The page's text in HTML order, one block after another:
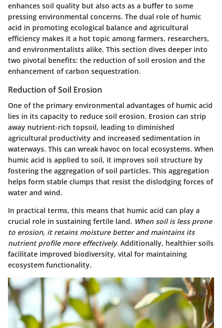
enhances soil quality but also acts as a buffer to some
pressing environmental concerns. The dual role of humic
acid in promoting ecological balance and agricultural
efficiency makes it a hot topic among farmers, researchers,
and environmentalists alike. This section dives deeper into
two pivotal benefits: the reduction of soil erosion and the
enhancement of carbon sequestration.
Reduction of Soil Erosion
One of the primary environmental advantages of humic acid
lies in its capacity to reduce soil erosion. Erosion can strip
away nutrient-rich topsoil, leading to diminished
agricultural productivity and increased sedimentation in
waterways. This can wreak havoc on local ecosystems. When
humic acid is applied to soil, it improves soil structure by
fostering the aggregation of soil particles. This aggregation
helps form stable clumps that resist the dislodging forces of
water and wind.
In practical terms, this means that humic acid can play a
crucial role in sustaining fertile land. When soil is less prone
to erosion, it retains moisture better and maintains its
nutrient profile more effectively. Additionally, healthier soils
facilitate improved biodiversity, vital for maintaining
ecosystem functionality.